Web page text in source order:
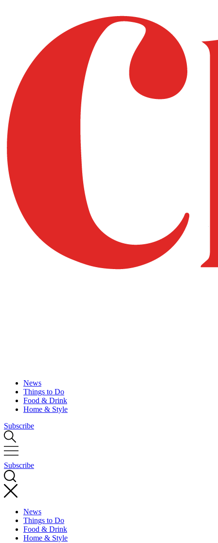
News
Things to Do
Food & Drink
Home & Style
Subscribe
Subscribe
News
Things to Do
Food & Drink
Home & Style